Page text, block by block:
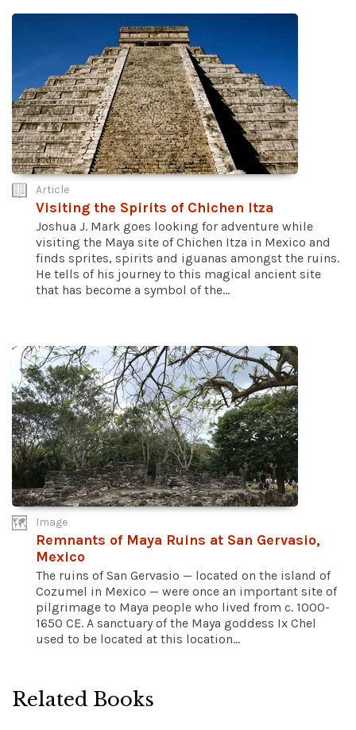
Article
Visiting the Spirits of Chichen Itza
Joshua J. Mark goes looking for adventure while
visiting the Maya site of Chichen Itza in Mexico and
finds sprites, spirits and iguanas amongst the ruins.
He tells of his journey to this magical ancient site
that has become a symbol of the...
Image
Remnants of Maya Ruins at San Gervasio,
Mexico
The ruins of San Gervasio — located on the island of
Cozumel in Mexico — were once an important site of
pilgrimage to Maya people who lived from c. 1000-
1650 CE. A sanctuary of the Maya goddess Ix Chel
used to be located at this location...
Related Books